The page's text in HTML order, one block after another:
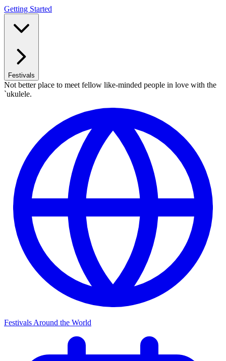
Getting Started
Festivals
Not better place to meet fellow like-minded people in love with the
`ukulele.
Festivals Around the World